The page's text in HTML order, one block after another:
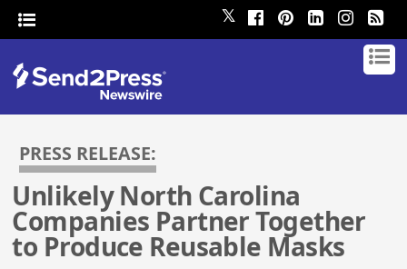
𝕏
PRESS RELEASE:
Unlikely North Carolina
Companies Partner Together
to Produce Reusable Masks